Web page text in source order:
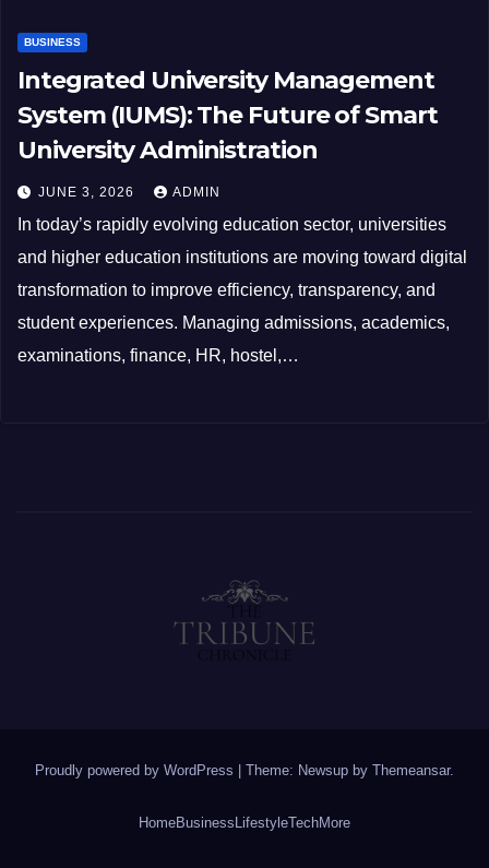
BUSINESS
Integrated University Management
System (IUMS): The Future of Smart
University Administration
JUNE 3, 2026 ADMIN
In today’s rapidly evolving education sector, universities
and higher education institutions are moving toward digital
transformation to improve efficiency, transparency, and
student experiences. Managing admissions, academics,
examinations, finance, HR, hostel,…
Proudly powered by WordPress | Theme: Newsup by Themeansar.
HomeBusiness LifestyleTechMore